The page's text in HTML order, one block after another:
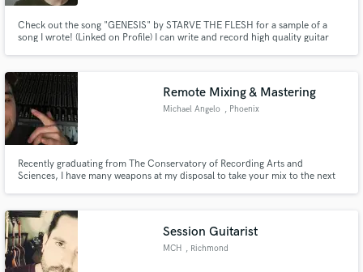
Check out the song "GENESIS" by STARVE THE FLESH for a sample of a
song I wrote! (Linked on Profile) I can write and record high quality guitar
and memorable guitar parts!
Remote Mixing & Mastering
Michael Angelo , Phoenix
Recently graduating from The Conservatory of Recording Arts and
Sciences, I have many weapons at my disposal to take your mix to the next
Session Guitarist
MCH , Richmond